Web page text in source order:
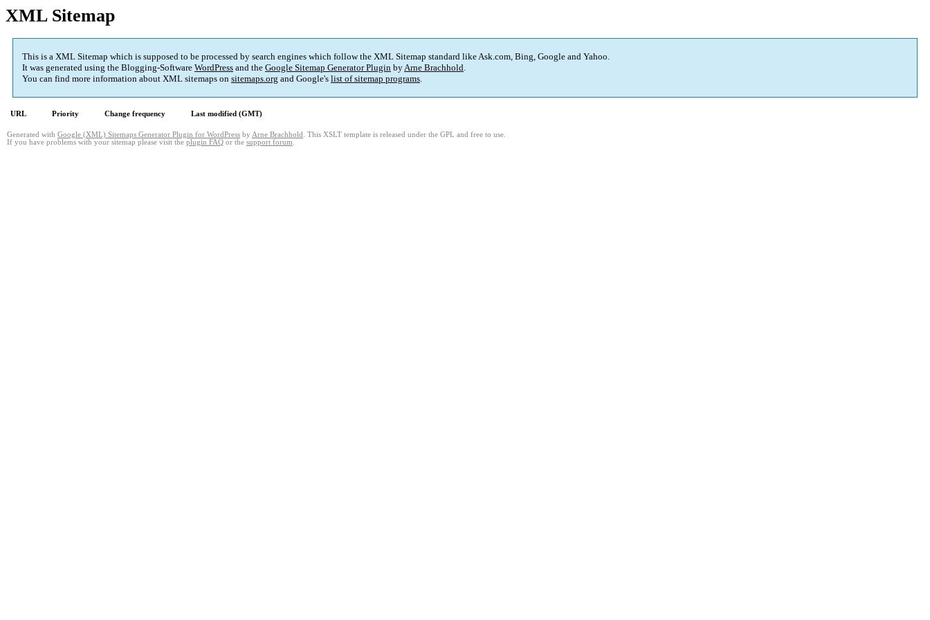
XML Sitemap
This is a XML Sitemap which is supposed to be processed by search engines which follow the XML Sitemap standard like Ask.com, Bing, Google and Yahoo.
It was generated using the Blogging-Software WordPress and the Google Sitemap Generator Plugin byArne Brachhold.
You can find more information about XML sitemaps on sitemaps.org and Google's list of sitemap programs.
URL Priority Change frequency Last modified (GMT)
Generated with Google (XML) Sitemaps Generator Plugin for WordPress by Arne Brachhold . This XSLT template is released under the GPL and free to use.
If you have problems with your sitemap please visit the plugin FAQ or the support forum.